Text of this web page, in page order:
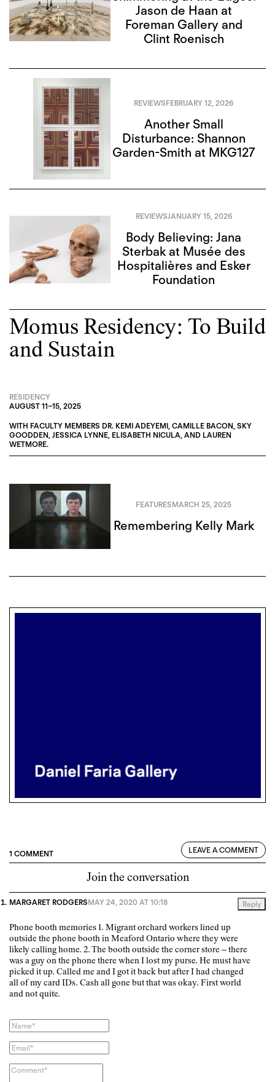
Jason de Haan at
Foreman Gallery and
Clint Roenisch
REVIEWSFEBRUARY 12, 2026
Another Small
Disturbance: Shannon
Garden-Smith at MKG127
REVIEWSJANUARY 15, 2026
Body Believing: Jana
Sterbak at Musée des
Hospitalières and Esker
Foundation
Momus Residency: To Build
and Sustain
RESIDENCY
AUGUST 11–15, 2025
WITH FACULTY MEMBERS DR. KEMI ADEYEMI, CAMILLE BACON, SKY
GOODDEN, JESSICA LYNNE, ELISABETH NICULA, AND LAUREN
WETMORE.
FEATURESMARCH 25, 2025
Remembering Kelly Mark
1 COMMENT LEAVE A COMMENT
Join the conversation
MARGARET RODGERSMAY 24, 2020 AT 10:18 Reply
Phone booth memories 1. Migrant orchard workers lined up
outside the phone booth in Meaford Ontario where they were
likely calling home. 2. The booth outside the corner store – there
was a guy on the phone there when I lost my purse. He must have
picked it up. Called me and I got it back but after I had changed
all of my card IDs. Cash all gone but that was okay. First world
and not quite.